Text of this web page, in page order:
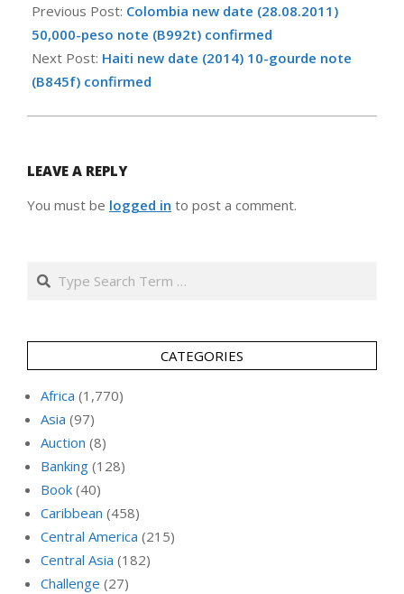
02-
05
Previous Post: Colombia new date (28.08.2011)
50,000-peso note (B992t) confirmed
Next Post: Haiti new date (2014) 10-gourde note
(B845f) confirmed
LEAVE A REPLY
You must be logged in to post a comment.
Search
CATEGORIES
Africa (1,770)
Asia (97)
Auction (8)
Banking (128)
Book (40)
Caribbean (458)
Central America (215)
Central Asia (182)
Challenge (27)